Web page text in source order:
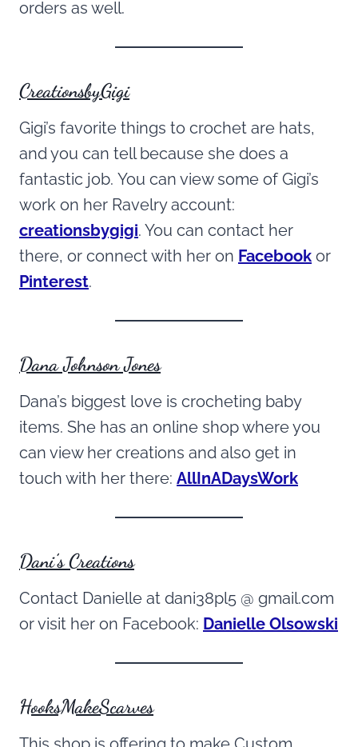
orders as well.
CreationsbyGigi
Gigi’s favorite things to crochet are hats,
and you can tell because she does a
fantastic job. You can view some of Gigi’s
work on her Ravelry account:
creationsbygigi. You can contact her
there, or connect with her on Facebook or
Pinterest.
Dana Johnson Jones
Dana’s biggest love is crocheting baby
items. She has an online shop where you
can view her creations and also get in
touch with her there: AllInADaysWork
Dani’s Creations
Contact Danielle at dani38pl5 @ gmail.com
or visit her on Facebook: Danielle Olsowski
HooksMakeScarves